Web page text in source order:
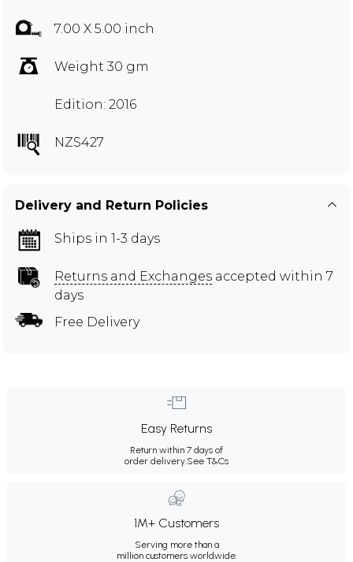
7.00 X 5.00 inch
Weight 30 gm
Edition: 2016
NZS427
Delivery and Return Policies
Ships in 1-3 days
Returns and Exchanges accepted within 7
days
Free Delivery
Easy Returns
Return within 7 days of
order delivery.See T&Cs
1M+ Customers
Serving more than a
million customers worldwide.